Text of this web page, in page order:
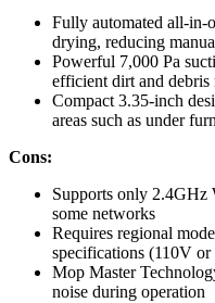
Fully automated all-in-
drying, reducing
Powerful 7,000 Pa
efficient dirt and debris
Compact 3.35-inch
areas such as under
Cons:
Supports only
some networks
Requires regional
specifications (110V or
Mop Master
noise during operation